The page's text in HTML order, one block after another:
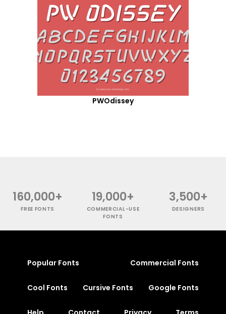
PWOdissey
160,000+
FREE FONTS
19,000+
COMMERCIAL-USE
FONTS
3,500+
DESIGNERS
Popular Fonts Commercial Fonts
Cool Fonts Cursive Fonts Google Fonts